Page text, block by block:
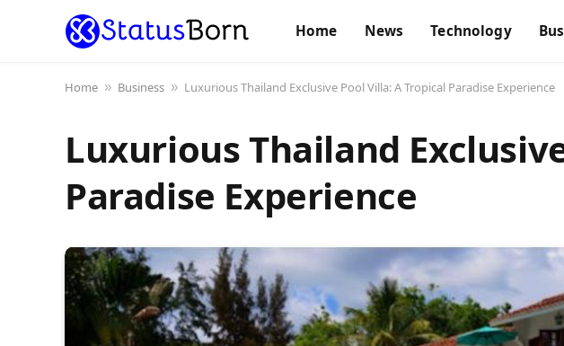
Home News Technology
Home » Business » Luxurious Thailand Exclusive Pool Villa: A Tropical Paradise Experience
Luxurious Thailand
Paradise Experience